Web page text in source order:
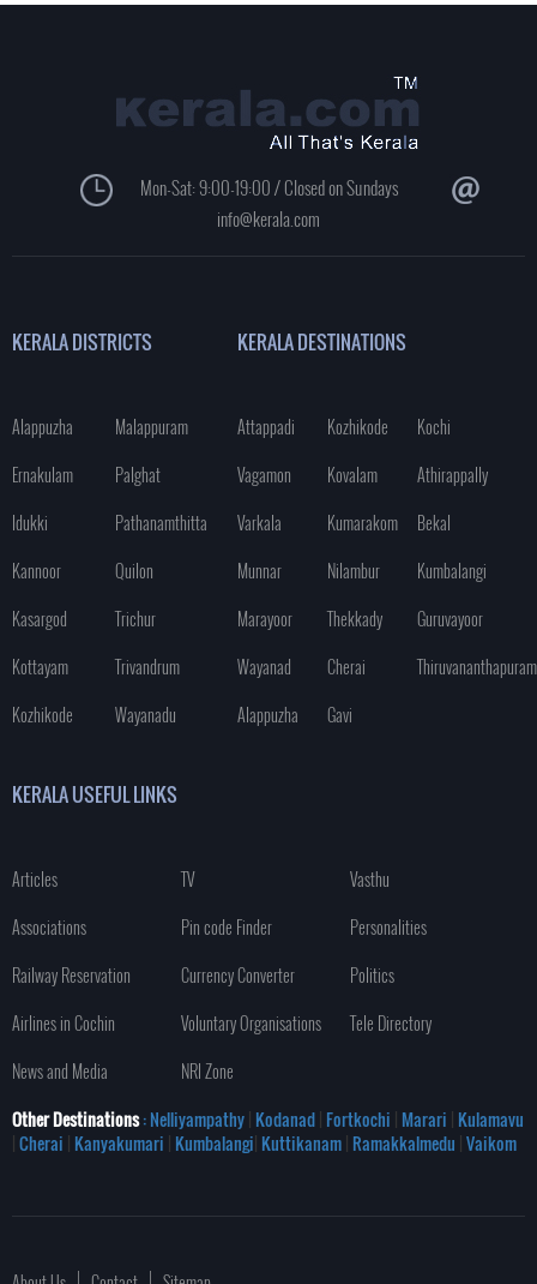
Mon-Sat: 9:00-19:00 / Closed on Sundays
info@kerala.com
KERALA DISTRICTS
Alappuzha
Malappuram
Ernakulam
Palghat
Idukki
Pathanamthitta
Kannoor
Quilon
Kasargod
Trichur
Kottayam
Trivandrum
Kozhikode
Wayanadu
KERALA DESTINATIONS
Attappadi Kozhikode
Kochi
Vagamon
Kovalam
Athirappally
Varkala
Kumarakom
Bekal
Munnar
Nilambur
Kumbalangi
Marayoor
Thekkady
Guruvayoor
Wayanad
Cherai
Thiruvananthapuram
Alappuzha
Gavi
KERALA USEFUL LINKS
Articles TV
Vasthu
Associations
Pin code Finder
Personalities
Railway Reservation
Currency Converter
Politics
Airlines in Cochin
Voluntary Organisations
Tele Directory
News and Media
NRI Zone
Other Destinations: Nelliyampathy| Kodanad| Fortkochi | Marari | Kulamavu
|Cherai | Kanyakumari | Kumbalangi| Kuttikanam| Ramakkalmedu |Vaikom